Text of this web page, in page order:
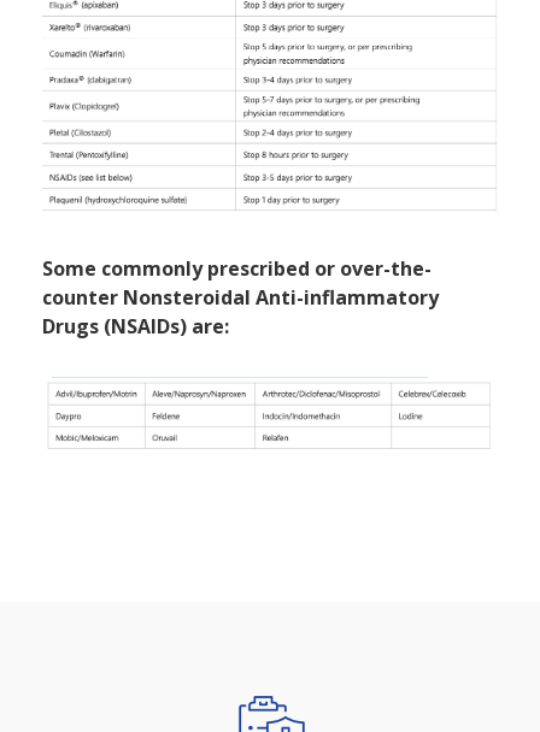
Some commonly prescribed or over-the-
counter Nonsteroidal Anti-inflammatory
Drugs (NSAIDs) are: